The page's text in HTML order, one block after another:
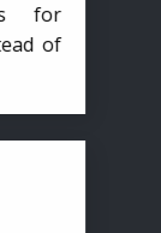
for
of